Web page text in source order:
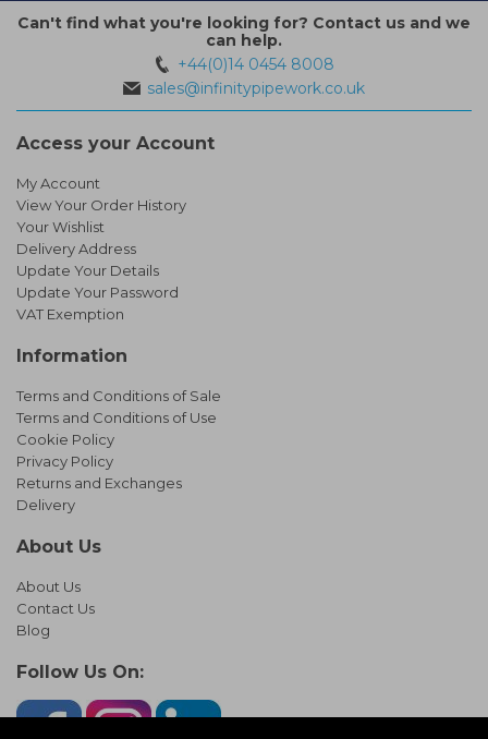
Can't find what you're looking for? Contact us and we
can help.
+44(0)14 0454 8008
sales@infinitypipework.co.uk
Access your Account
My Account
View Your Order History
Your Wishlist
Delivery Address
Update Your Details
Update Your Password
VAT Exemption
Information
Terms and Conditions of Sale
Terms and Conditions of Use
Cookie Policy
Privacy Policy
Returns and Exchanges
Delivery
About Us
About Us
Contact Us
Blog
Follow Us On: